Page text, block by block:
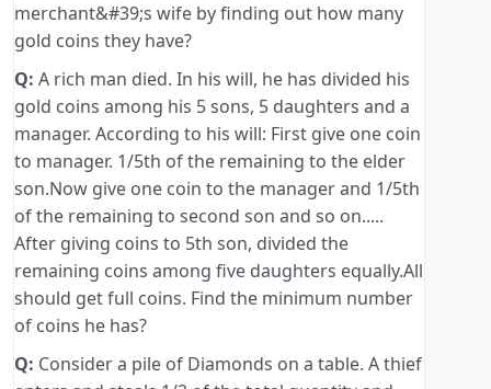
merchant&#39;s wife by finding out how many
gold coins they have?
Q: A rich man died. In his will, he has divided his
gold coins among his 5 sons, 5 daughters and a
manager. According to his will: First give one coin
to manager. 1/5th of the remaining to the elder
son.Now give one coin to the manager and 1/5th
of the remaining to second son and so on.....
After giving coins to 5th son, divided the
remaining coins among five daughters equally.All
should get full coins. Find the minimum number
of coins he has?
Q: Consider a pile of Diamonds on a table. A thief